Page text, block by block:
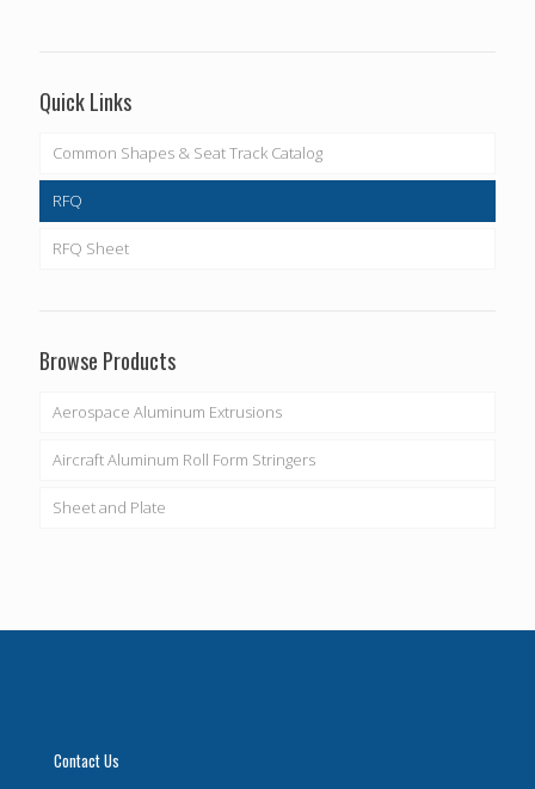
Quick Links
Common Shapes & Seat Track Catalog
RFQ
RFQ Sheet
Browse Products
Aerospace Aluminum Extrusions
Aircraft Aluminum Roll Form Stringers
Sheet and Plate
Contact Us